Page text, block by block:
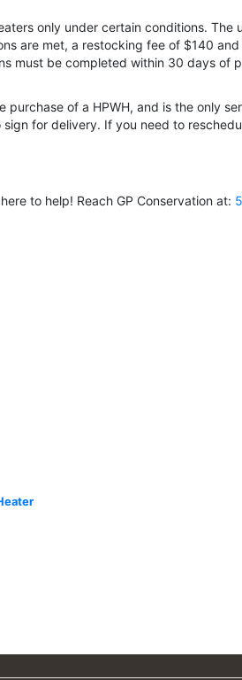
only under certain conditions.
are met, a restocking fee of $140
must be completed within 30 days
of a HPWH, and is the only
for delivery. If you need to
to help! Reach GP Conservation at: